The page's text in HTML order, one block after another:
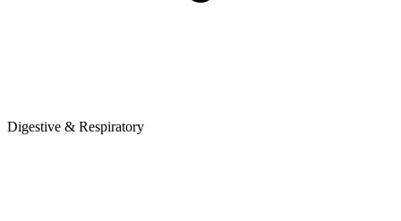
Digestive & Respiratory